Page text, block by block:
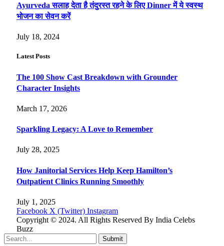
Ayurveda सलाह देता है तंदुरस्त रहने के लिए Dinner में ये स्वस्थ
भोजन का सेवन करें
July 18, 2024
Latest Posts
The 100 Show Cast Breakdown with Grounder
Character Insights
March 17, 2026
Sparkling Legacy: A Love to Remember
July 28, 2025
How Janitorial Services Help Keep Hamilton’s
Outpatient Clinics Running Smoothly
July 1, 2025
Facebook X (Twitter) Instagram
Copyright © 2024. All Rights Reserved By India Celebs
Buzz
Submit